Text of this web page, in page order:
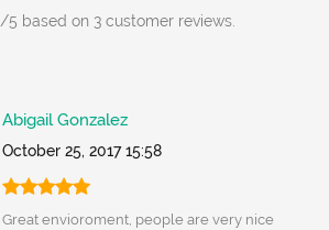
/5 based on 3customer reviews.
Abigail Gonzalez
October 25, 2017 15:58
Great envioroment, people are very nice